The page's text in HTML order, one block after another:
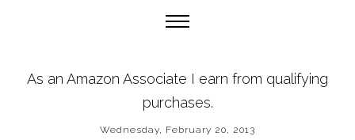
As an Amazon Associate I earn from qualifying
purchases.
Wednesday, February 20, 2013